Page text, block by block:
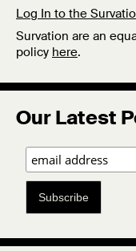
Log In to the
Survation are an
policy here.
Our Latest
Subscribe